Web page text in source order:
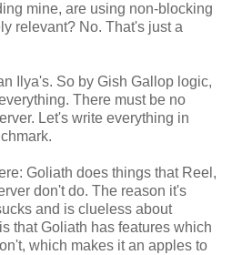
mine, are using non-blocking
relevant? No. That's just a
Ilya's. So by Gish Gallop logic,
There must be no
Let's write everything in
Goliath does things that Reel,
don't do. The reason it's
and is clueless about
that Goliath has features which
which makes it an apples to